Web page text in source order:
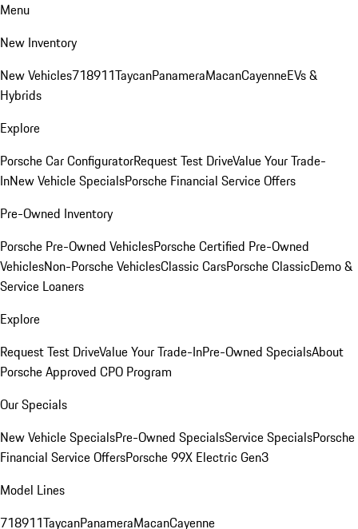
Menu
New Inventory
New Vehicles718911TaycanPanameraMacanCayenneEVs &
Hybrids
Explore
Porsche Car ConfiguratorRequest Test DriveValue Your Trade-
InNew Vehicle SpecialsPorsche Financial Service Offers
Pre-Owned Inventory
Porsche Pre-Owned VehiclesPorsche Certified Pre-Owned
VehiclesNon-Porsche VehiclesClassic CarsPorsche ClassicDemo &
Service Loaners
Explore
Request Test DriveValue Your Trade-InPre-Owned SpecialsAbout
Porsche Approved CPO Program
Our Specials
New Vehicle SpecialsPre-Owned SpecialsService SpecialsPorsche
Financial Service OffersPorsche 99X Electric Gen3
Model Lines
718911TaycanPanameraMacanCayenne